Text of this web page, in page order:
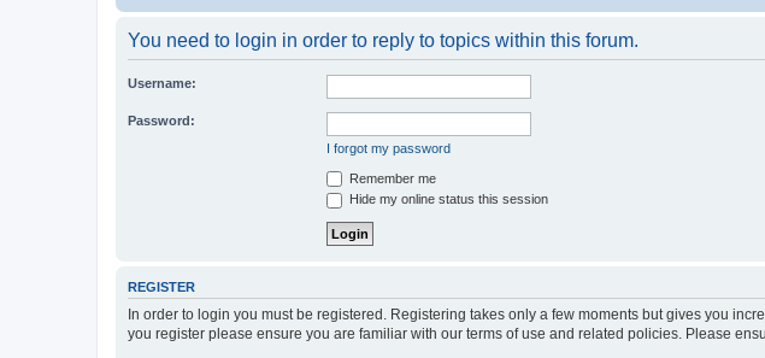
You need to login in order to reply to topics within this forum.
Username:
Password:
I forgot my password
Remember me
Hide my online status this session
REGISTER
In order to login you must be registered. Registering takes only a few moments but gives you
you register please ensure you are familiar with our terms of use and related policies. Please